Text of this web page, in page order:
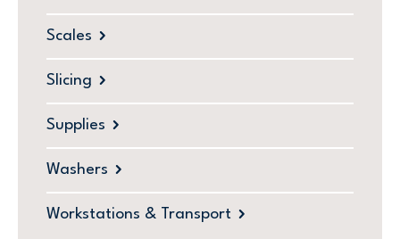
Scales
Slicing
Supplies
Washers
Workstations & Transport